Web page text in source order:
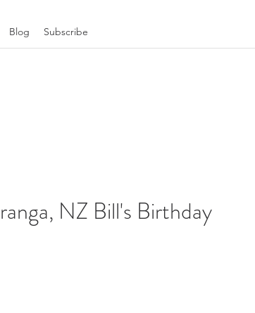
Blog Subscribe
NZ Bill's Birthday